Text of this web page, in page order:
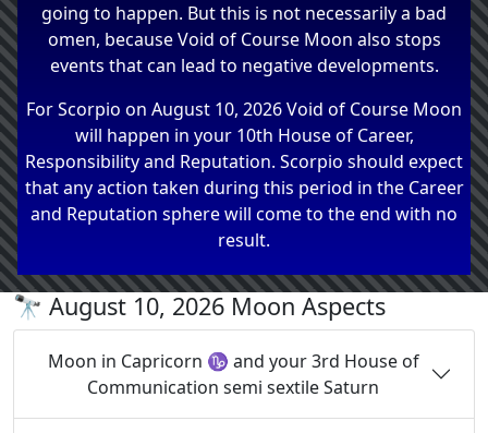
going to happen. But this is not necessarily a bad
omen, because Void of Course Moon also stops
events that can lead to negative developments.
For Scorpio on August 10, 2026 Void of Course Moon
will happen in your 10th House of Career,
Responsibility and Reputation. Scorpio should expect
that any action taken during this period in the Career
and Reputation sphere will come to the end with no
result.
🔭 August 10, 2026 Moon Aspects
Moon in Capricorn ♑ and your 3rd House of
Communication semi sextile Saturn